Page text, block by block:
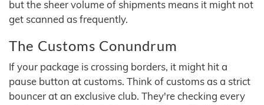
but the sheer volume of shipments means it might not
get scanned as frequently.
The Customs Conundrum
If your package is crossing borders, it might hit a
pause button at customs. Think of customs as a strict
bouncer at an exclusive club. They're checking every